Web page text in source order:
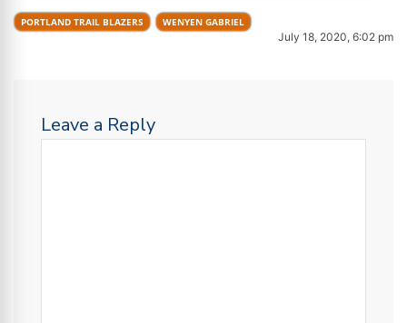
PORTLAND TRAIL BLAZERS WENYEN GABRIEL
July 18, 2020, 6:02 pm
Leave a Reply